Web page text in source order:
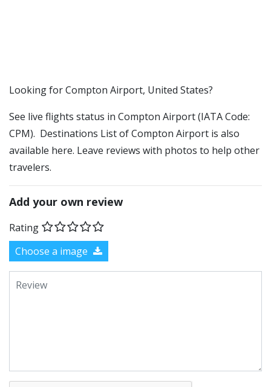
​​Looking for Compton Airport, United States?
See live flights status in Compton Airport (IATA Code:
CPM). Destinations List of Compton Airport is also
available here. Leave reviews with photos to help other
travelers.
Add your own review
Rating
Choose a image